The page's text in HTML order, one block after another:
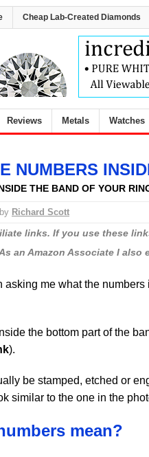
Cheap Lab-Created Diamonds
Reviews Metals Watches
NUMBERS
THE BAND OF YOUR
by Richard Scott
links. If you use these
an Amazon Associate I also
asking me what the numbers
the bottom part of the
).
be stamped, etched or
similar to the one in the
mean?